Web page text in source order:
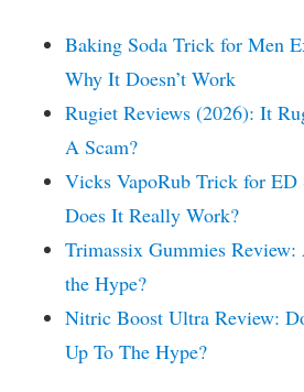
Baking Soda Trick for Men
Why It Doesn’t Work
Rugiet Reviews (2026): It
A Scam?
Vicks VapoRub Trick for ED
Does It Really Work?
Trimassix Gummies
the Hype?
Nitric Boost Ultra Review:
Up To The Hype?